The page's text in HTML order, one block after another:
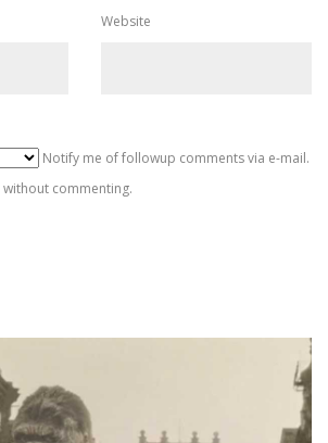
Website
Notify me of followup comments via e-mail.
without commenting.